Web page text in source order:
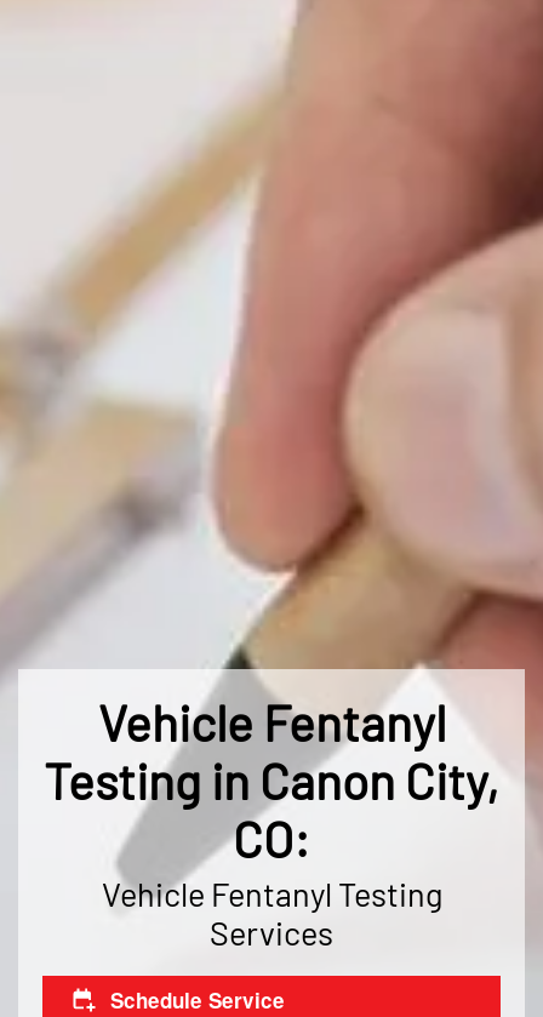
Vehicle Fentanyl
Testing in Canon City,
CO:
Vehicle Fentanyl Testing
Services
Schedule Service